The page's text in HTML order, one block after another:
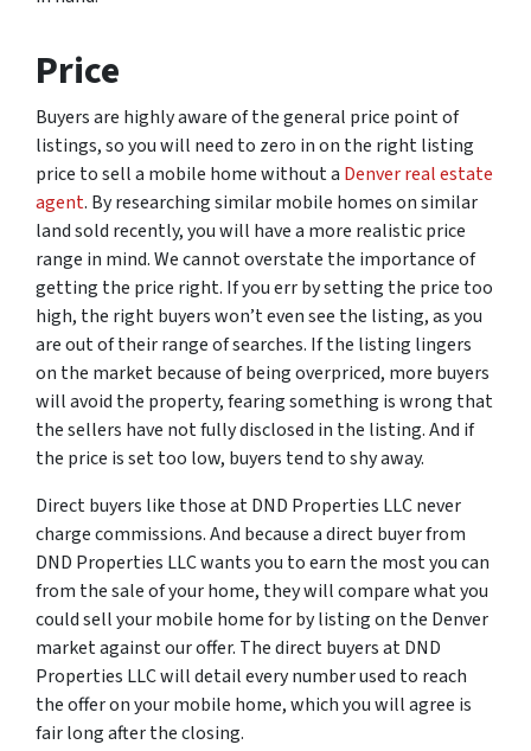
Price
Buyers are highly aware of the general price point of
listings, so you will need to zero in on the right listing
price to sell a mobile home without a Denver real estate
agent. By researching similar mobile homes on similar
land sold recently, you will have a more realistic price
range in mind. We cannot overstate the importance of
getting the price right. If you err by setting the price too
high, the right buyers won’t even see the listing, as you
are out of their range of searches. If the listing lingers
on the market because of being overpriced, more buyers
will avoid the property, fearing something is wrong that
the sellers have not fully disclosed in the listing. And if
the price is set too low, buyers tend to shy away.
Direct buyers like those at DND Properties LLC never
charge commissions. And because a direct buyer from
DND Properties LLC wants you to earn the most you can
from the sale of your home, they will compare what you
could sell your mobile home for by listing on the Denver
market against our offer. The direct buyers at DND
Properties LLC will detail every number used to reach
the offer on your mobile home, which you will agree is
fair long after the closing.